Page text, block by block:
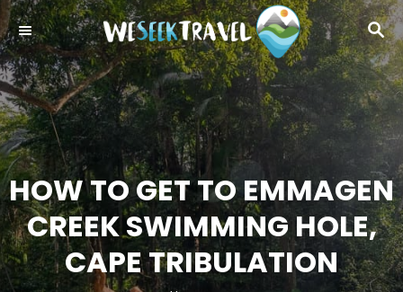
S
k
i
p
t
o
C
o
n
t
e
S
E
A
R
C
H
HOW TO GET TO EMMAGEN
CREEK SWIMMING HOLE,
CAPE TRIBULATION